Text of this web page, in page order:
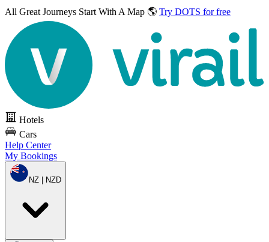
All Great Journeys Start With A Map 🌎 Try DOTS for free
Hotels
Cars
Help Center
My Bookings
NZ | NZD